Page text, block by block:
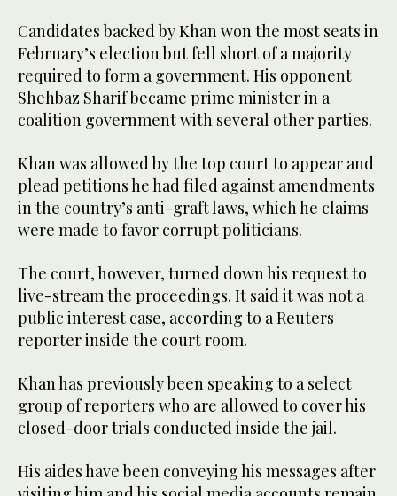
Candidates backed by Khan won the most seats in
February’s election but fell short of a majority
required to form a government. His opponent
Shehbaz Sharif became prime minister in a
coalition government with several other parties.
Khan was allowed by the top court to appear and
plead petitions he had filed against amendments
in the country’s anti-graft laws, which he claims
were made to favor corrupt politicians.
The court, however, turned down his request to
live-stream the proceedings. It said it was not a
public interest case, according to a Reuters
reporter inside the court room.
Khan has previously been speaking to a select
group of reporters who are allowed to cover his
closed-door trials conducted inside the jail.
His aides have been conveying his messages after